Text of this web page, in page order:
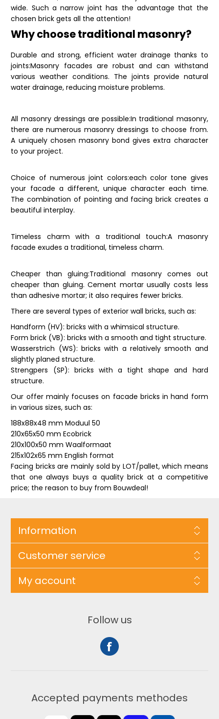
wide. Such a narrow joint has the advantage that the
chosen brick gets all the attention!
Why choose traditional masonry?
Durable and strong, efficient water drainage thanks to
joints:Masonry facades are robust and can withstand
various weather conditions. The joints provide natural
water drainage, reducing moisture problems.
All masonry dressings are possible:In traditional masonry,
there are numerous masonry dressings to choose from.
A uniquely chosen masonry bond gives extra character
to your project.
Choice of numerous joint colors:each color tone gives
your facade a different, unique character each time.
The combination of pointing and facing brick creates a
beautiful interplay.
Timeless charm with a traditional touch:A masonry
facade exudes a traditional, timeless charm.
Cheaper than gluing:Traditional masonry comes out
cheaper than gluing. Cement mortar usually costs less
than adhesive mortar; it also requires fewer bricks.
There are several types of exterior wall bricks, such as:
Handform (HV): bricks with a whimsical structure.
Form brick (VB): bricks with a smooth and tight structure.
Wasserstrich (WS): bricks with a relatively smooth and
slightly planed structure.
Strengpers (SP): bricks with a tight shape and hard
structure.
Our offer mainly focuses on facade bricks in hand form
in various sizes, such as:
188x88x48 mm Moduul 50
210x65x50 mm Ecobrick
210x100x50 mm Waalformaat
215x102x65 mm English format
Facing bricks are mainly sold by LOT/pallet, which means
that one always buys a quality brick at a competitive
price; the reason to buy from Bouwdeal!
Information
Customer service
My account
Follow us
Accepted payments methodes